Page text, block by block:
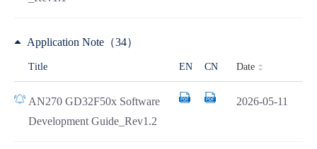
Application Note（34）
Title EN CN Date
AN270 GD32F50x Software
Development Guide_Rev1.2
2026-05-11